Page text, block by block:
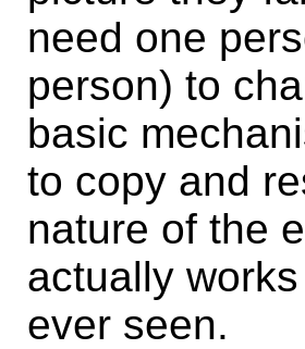
need one
person) to
basic
to copy and
nature of the
actually
ever seen.